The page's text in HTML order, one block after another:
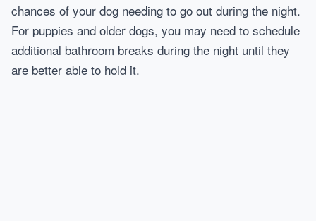
chances of your dog needing to go out during the night.
For puppies and older dogs, you may need to schedule
additional bathroom breaks during the night until they
are better able to hold it.